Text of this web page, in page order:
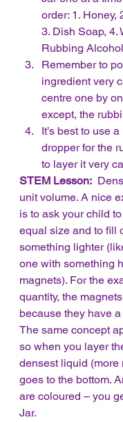
order: 1. Honey,
3. Dish Soap, 4.
Rubbing
Remember to
ingredient very
centre one by
except, the
It’s best to use
dropper for the
to layer it very
STEM Lesson:
unit volume. A nice
is to ask your child
equal size and to fill
something lighter
one with something
magnets). For the
quantity, the
because they have
The same concept
so when you layer
densest liquid (more
goes to the bottom.
are coloured – you
Jar.